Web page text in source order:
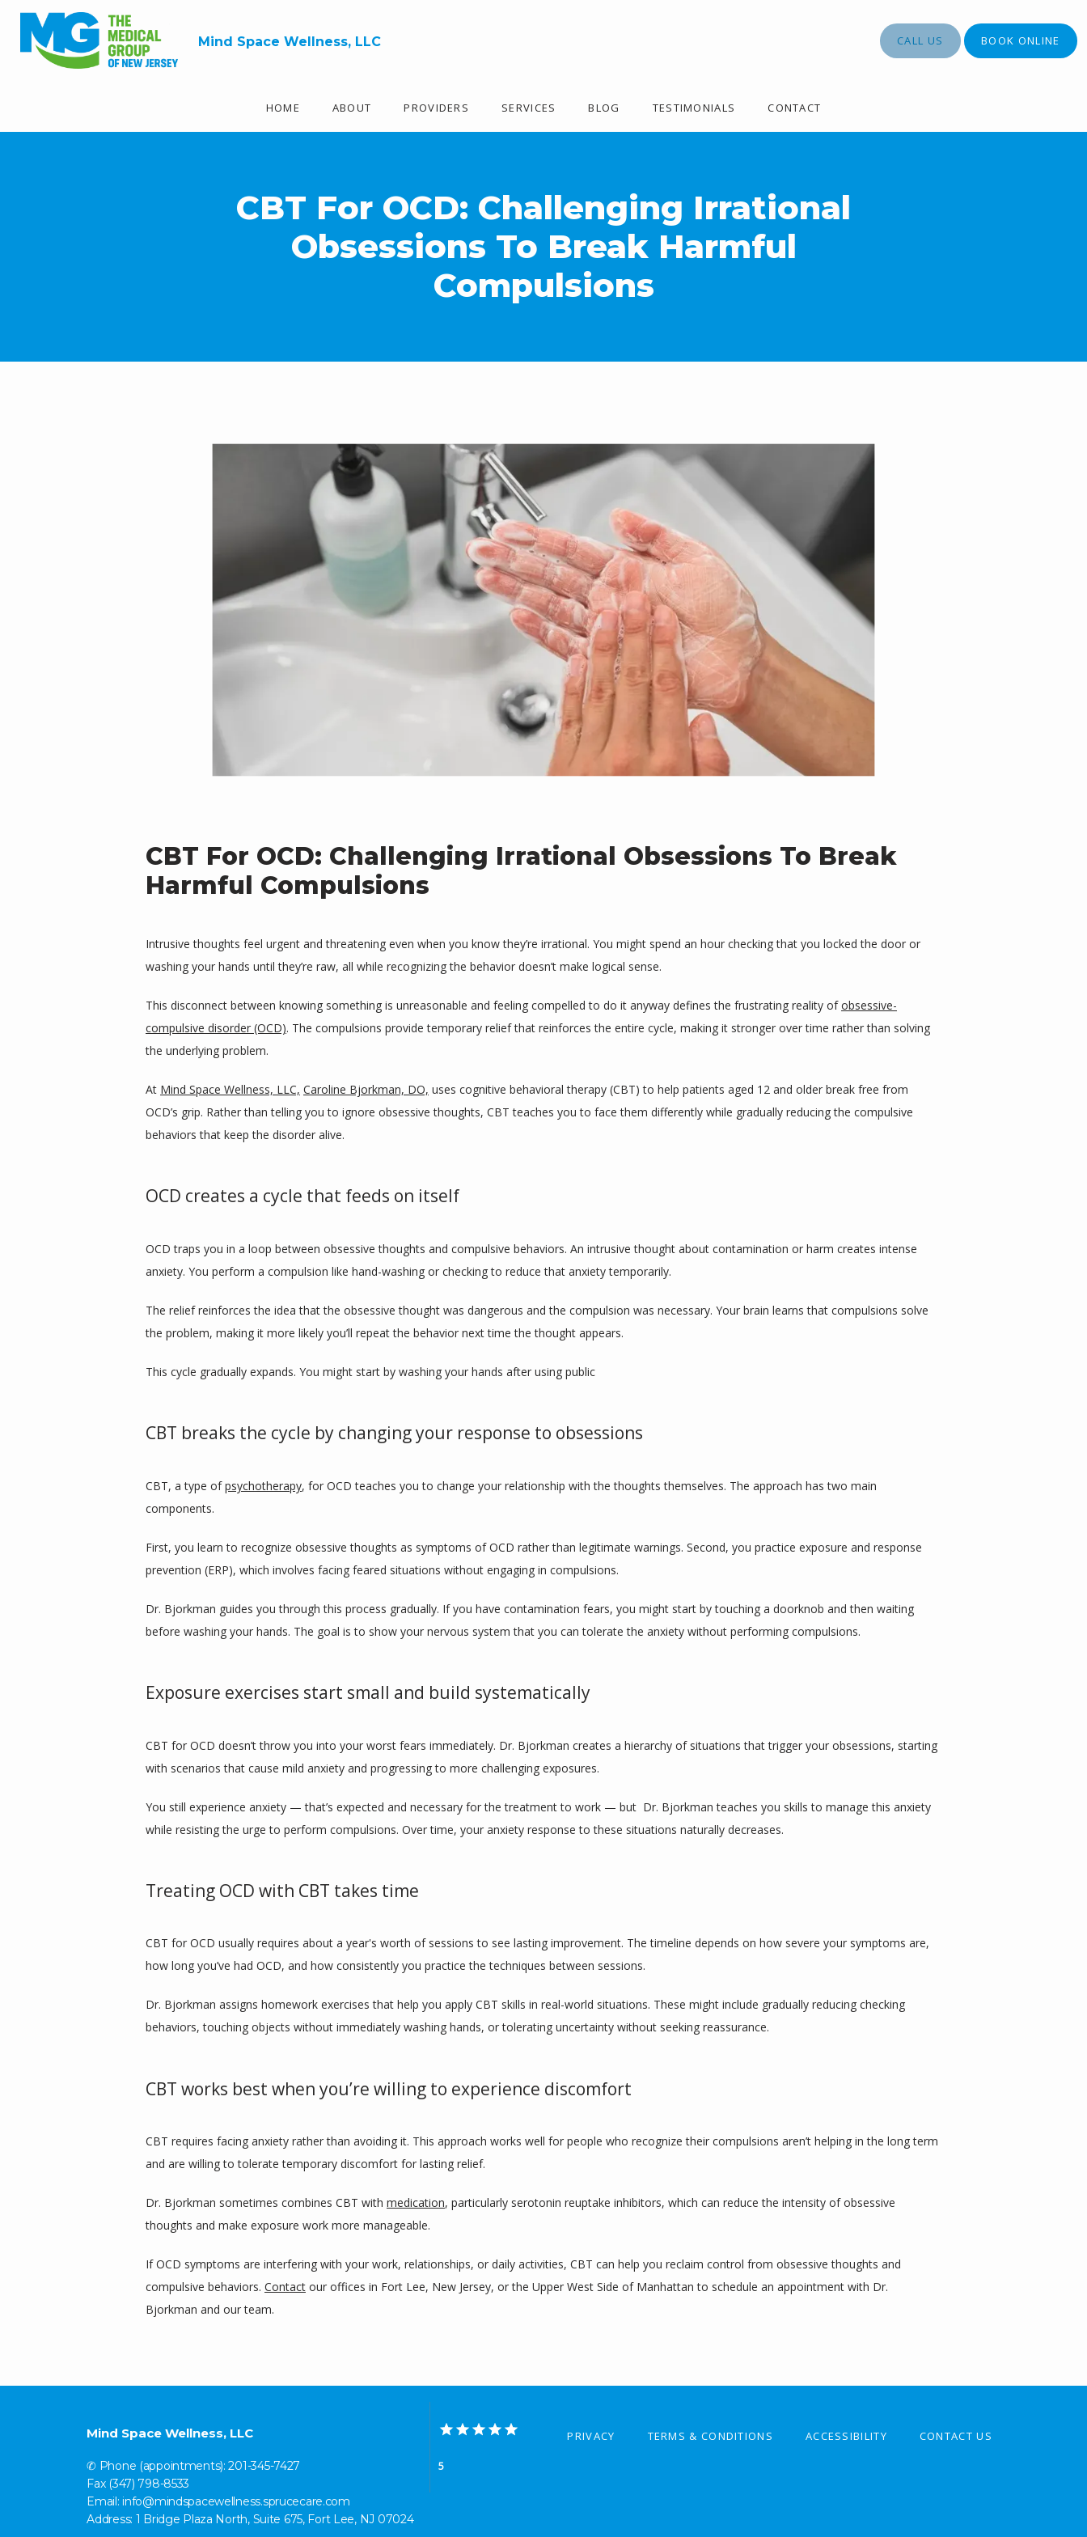
Mind Space Wellness, LLC
HOME ABOUT PROVIDERS SERVICES BLOG TESTIMONIALS CONTACT
CALL US BOOK ONLINE
CBT For OCD: Challenging Irrational
Obsessions To Break Harmful
Compulsions
CBT For OCD: Challenging Irrational Obsessions To Break
Harmful Compulsions
Intrusive thoughts feel urgent and threatening even when you know they’re irrational. You might spend an hour checking that you locked the door or
washing your hands until they’re raw, all while recognizing the behavior doesn’t make logical sense.
This disconnect between knowing something is unreasonable and feeling compelled to do it anyway defines the frustrating reality of obsessive-
compulsive disorder (OCD). The compulsions provide temporary relief that reinforces the entire cycle, making it stronger over time rather than solving
the underlying problem.
At Mind Space Wellness, LLC, Caroline Bjorkman, DO, uses cognitive behavioral therapy (CBT) to help patients aged 12 and older break free from
OCD’s grip. Rather than telling you to ignore obsessive thoughts, CBT teaches you to face them differently while gradually reducing the compulsive
behaviors that keep the disorder alive.
OCD creates a cycle that feeds on itself
OCD traps you in a loop between obsessive thoughts and compulsive behaviors. An intrusive thought about contamination or harm creates intense
anxiety. You perform a compulsion like hand-washing or checking to reduce that anxiety temporarily.
The relief reinforces the idea that the obsessive thought was dangerous and the compulsion was necessary. Your brain learns that compulsions solve
the problem, making it more likely you’ll repeat the behavior next time the thought appears.
This cycle gradually expands. You might start by washing your hands after using public
CBT breaks the cycle by changing your response to obsessions
CBT, a type of psychotherapy, for OCD teaches you to change your relationship with the thoughts themselves. The approach has two main
components.
First, you learn to recognize obsessive thoughts as symptoms of OCD rather than legitimate warnings. Second, you practice exposure and response
prevention (ERP), which involves facing feared situations without engaging in compulsions.
Dr. Bjorkman guides you through this process gradually. If you have contamination fears, you might start by touching a doorknob and then waiting
before washing your hands. The goal is to show your nervous system that you can tolerate the anxiety without performing compulsions.
Exposure exercises start small and build systematically
CBT for OCD doesn’t throw you into your worst fears immediately. Dr. Bjorkman creates a hierarchy of situations that trigger your obsessions, starting
with scenarios that cause mild anxiety and progressing to more challenging exposures.
You still experience anxiety — that’s expected and necessary for the treatment to work — but  Dr. Bjorkman teaches you skills to manage this anxiety
while resisting the urge to perform compulsions. Over time, your anxiety response to these situations naturally decreases.
Treating OCD with CBT takes time
CBT for OCD usually requires about a year's worth of sessions to see lasting improvement. The timeline depends on how severe your symptoms are,
how long you’ve had OCD, and how consistently you practice the techniques between sessions.
Dr. Bjorkman assigns homework exercises that help you apply CBT skills in real-world situations. These might include gradually reducing checking
behaviors, touching objects without immediately washing hands, or tolerating uncertainty without seeking reassurance.
CBT works best when you’re willing to experience discomfort
CBT requires facing anxiety rather than avoiding it. This approach works well for people who recognize their compulsions aren’t helping in the long term
and are willing to tolerate temporary discomfort for lasting relief.
Dr. Bjorkman sometimes combines CBT with medication, particularly serotonin reuptake inhibitors, which can reduce the intensity of obsessive
thoughts and make exposure work more manageable.
If OCD symptoms are interfering with your work, relationships, or daily activities, CBT can help you reclaim control from obsessive thoughts and
compulsive behaviors. Contact our offices in Fort Lee, New Jersey, or the Upper West Side of Manhattan to schedule an appointment with Dr.
Bjorkman and our team.
Mind Space Wellness, LLC
✆ Phone (appointments): 201-345-7427
Fax (347) 798-8533
Email: info@mindspacewellness.sprucecare.com
Address: 1 Bridge Plaza North, Suite 675, Fort Lee, NJ 07024
5
PRIVACY TERMS & CONDITIONS ACCESSIBILITY CONTACT US